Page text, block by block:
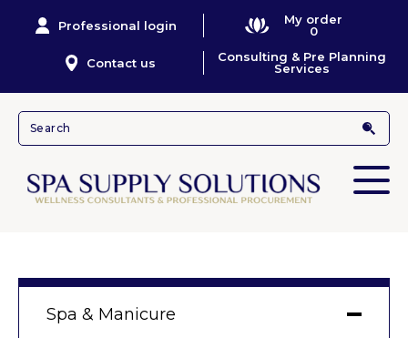
Professional login
My order
0
Contact us
Consulting & Pre Planning
Services
Spa & Manicure